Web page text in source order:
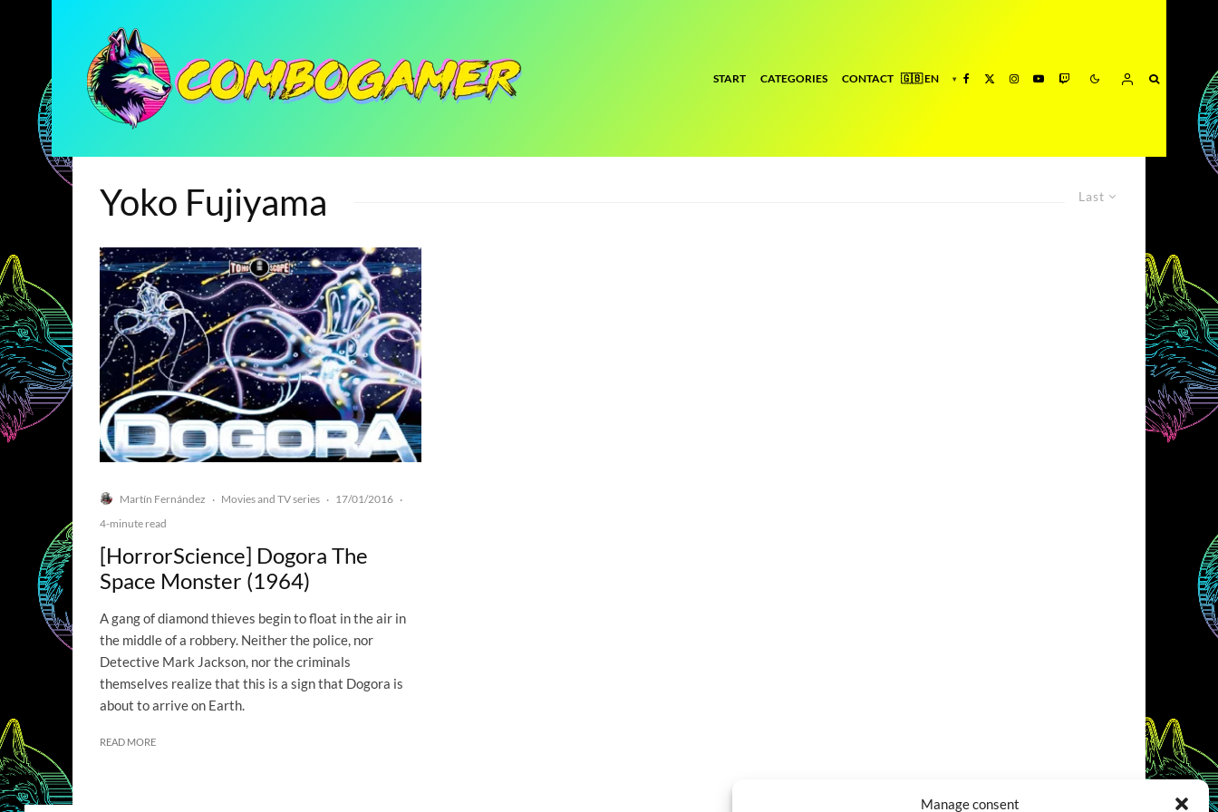
Manage consent
START CATEGORIES CONTACT
Last
Yoko Fujiyama
Martín Fernández · Movies and TV series · 17/01/2016 ·
4-minute read
[HorrorScience] Dogora The
Space Monster (1964)
A gang of diamond thieves begin to float in the air in
the middle of a robbery. Neither the police, nor
Detective Mark Jackson, nor the criminals
themselves realize that this is a sign that Dogora is
about to arrive on Earth.
READ MORE